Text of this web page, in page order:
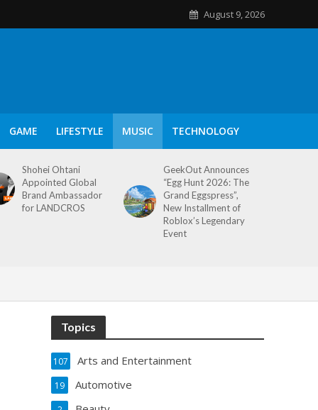
August 9, 2026
GAME LIFESTYLE MUSIC TECHNOLOGY
Shohei Ohtani
Appointed Global
Brand Ambassador
for LANDCROS
GeekOut Announces
“Egg Hunt 2026: The
Grand Eggspress”,
New Installment of
Roblox’s Legendary
Event
Topics
Arts and Entertainment
107
Automotive
19